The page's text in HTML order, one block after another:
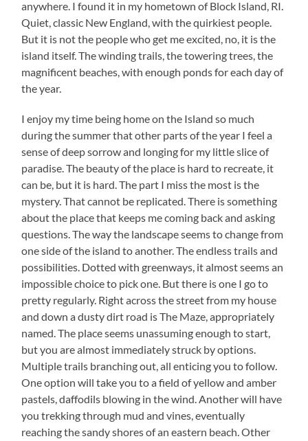
anywhere. I found it in my hometown of Block Island, RI.
Quiet, classic New England, with the quirkiest people.
But it is not the people who get me excited, no, it is the
island itself. The winding trails, the towering trees, the
magnificent beaches, with enough ponds for each day of
the year.
I enjoy my time being home on the Island so much
during the summer that other parts of the year I feel a
sense of deep sorrow and longing for my little slice of
paradise. The beauty of the place is hard to recreate, it
can be, but it is hard. The part I miss the most is the
mystery. That cannot be replicated. There is something
about the place that keeps me coming back and asking
questions. The way the landscape seems to change from
one side of the island to another. The endless trails and
possibilities. Dotted with greenways, it almost seems an
impossible choice to pick one. But there is one I go to
pretty regularly. Right across the street from my house
and down a dusty dirt road is The Maze, appropriately
named. The place seems unassuming enough to start,
but you are almost immediately struck by options.
Multiple trails branching out, all enticing you to follow.
One option will take you to a field of yellow and amber
pastels, daffodils blowing in the wind. Another will have
you trekking through mud and vines, eventually
reaching the sandy shores of an eastern beach. Other